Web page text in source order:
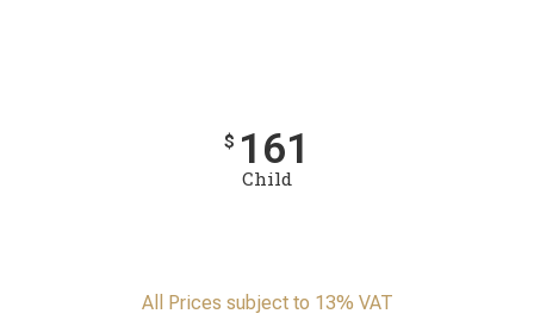
$ 161
Child
All Prices subject to 13% VAT